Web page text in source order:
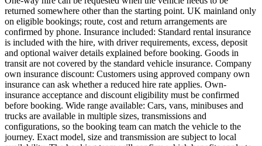
returned somewhere other than the starting point. UK mainland only
on eligible bookings; route, cost and return arrangements are
confirmed by phone. Insurance included: Standard rental insurance
is included with the hire, with driver requirements, excess, deposit
and optional waiver details explained before booking. Goods in
transit are not covered by the standard vehicle insurance. Company
own insurance discount: Customers using approved company own
insurance can ask whether a reduced hire rate applies. Own-
insurance acceptance and discount eligibility must be confirmed
before booking. Wide range available: Cars, vans, minibuses and
trucks are available in multiple sizes, transmissions and
configurations, so the booking team can match the vehicle to the
journey. Exact model, size and transmission are subject to local